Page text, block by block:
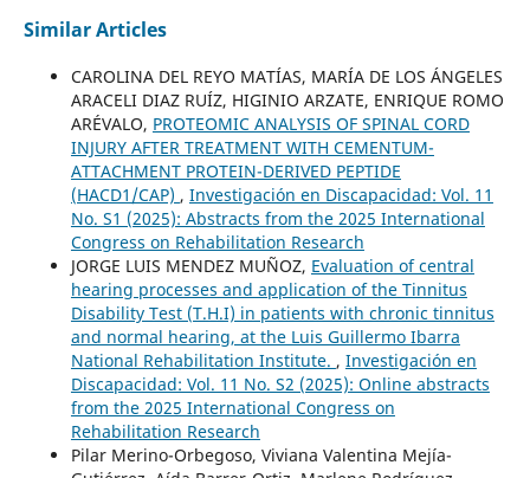
Similar Articles
CAROLINA DEL REYO MATÍAS, MARÍA DE LOS ÁNGELES
ARACELI DIAZ RUÍZ, HIGINIO ARZATE, ENRIQUE ROMO
ARÉVALO, PROTEOMIC ANALYSIS OF SPINAL CORD
INJURY AFTER TREATMENT WITH CEMENTUM-
ATTACHMENT PROTEIN-DERIVED PEPTIDE
(HACD1/CAP) , Investigación en Discapacidad: Vol. 11
No. S1 (2025): Abstracts from the 2025 International
Congress on Rehabilitation Research
JORGE LUIS MENDEZ MUÑOZ, Evaluation of central
hearing processes and application of the Tinnitus
Disability Test (T.H.I) in patients with chronic tinnitus
and normal hearing, at the Luis Guillermo Ibarra
National Rehabilitation Institute. , Investigación en
Discapacidad: Vol. 11 No. S2 (2025): Online abstracts
from the 2025 International Congress on
Rehabilitation Research
Pilar Merino-Orbegoso, Viviana Valentina Mejía-